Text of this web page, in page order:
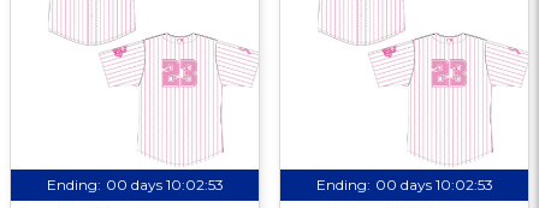
Ending: 00 days 10:02:52 Ending: 00 days 10:02:52